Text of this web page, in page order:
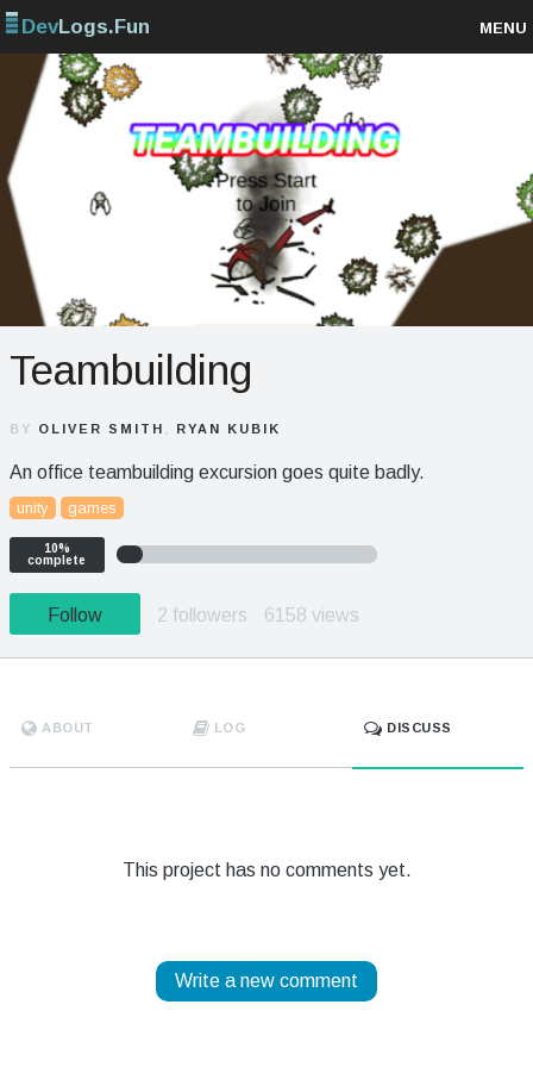
DevLogs.Fun MENU
Browse projects
Sign up
Log in
Teambuilding
BY OLIVER SMITH RYAN KUBIK
An office teambuilding excursion goes quite badly.
unity games
10%
complete
Follow 2 followers 6158 views
ABOUT LOG DISCUSS
This project has no comments yet.
Write a new comment